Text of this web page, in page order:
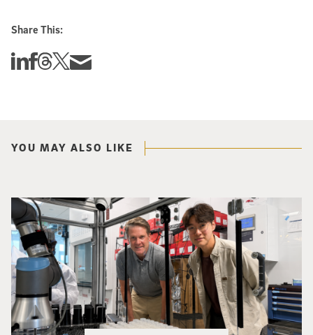
Share This:
Share this story on Linkedin
Share this story on Facebook
Share this story on Threads
Share this story on Twitter
Share this story via email
YOU MAY ALSO LIKE
Photo of UC San Diego bioengineering professor Adam Feist (L) and